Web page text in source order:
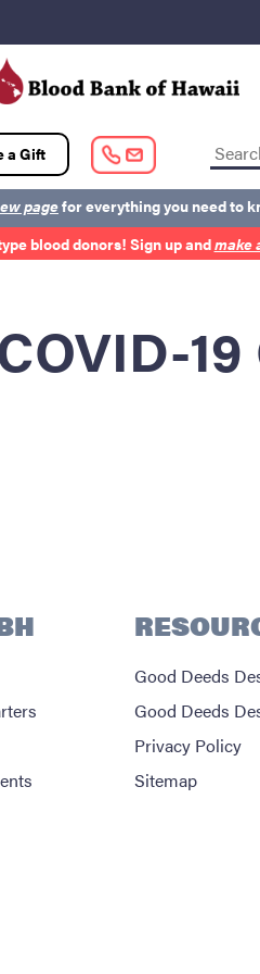
a Gift t
pagefor everything you need to
blood donors! Sign up andmake
Good Deeds
Good Deeds
Privacy Policy
Sitemap